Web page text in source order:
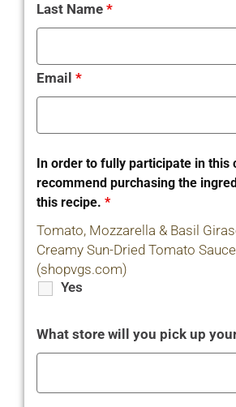
Last Name *
Email *
In order to fully participate in this
recommend purchasing the
this recipe. *
Yes
Tomato, Mozzarella & Basil
Creamy Sun-Dried Tomato
(shopvgs.com)
What store will you pick up